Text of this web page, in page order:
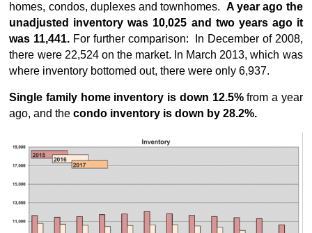
homes, condos, duplexes and townhomes. A year ago the
unadjusted inventory was 10,025 and two years ago it
was 11,441. For further comparison: In December of 2008,
there were 22,524 on the market. In March 2013, which was
where inventory bottomed out, there were only 6,937.
Single family home inventory is down 12.5%from a year
ago, and thecondo inventory is down by 28.2%.